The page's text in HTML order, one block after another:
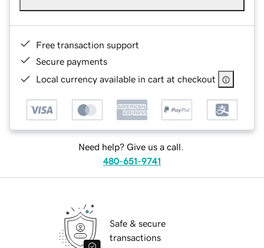
Free transaction support
Secure payments
Local currency available in cart at checkout
Need help? Give us a call.
480-651-9741
Safe & secure
transactions